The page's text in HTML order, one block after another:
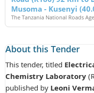
Musoma - Kusenyi
The Tanzania National Roads
About this Tender
This tender, titled
Chemistry Laboratory
published by Leoni